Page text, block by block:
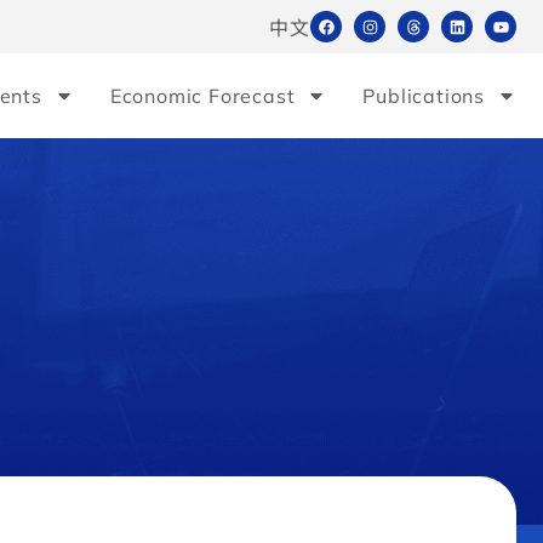
中文
Economic Forecast Publications